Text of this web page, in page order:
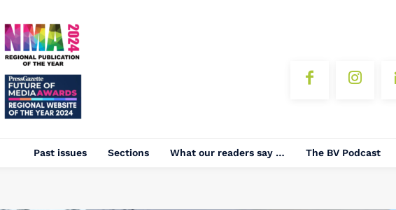
Past issues Sections What our readers say … The BV Podcast